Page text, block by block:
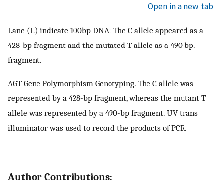
Open in a new tab
Lane (L) indicate 100bp DNA: The C allele appeared as a
428-bp fragment and the mutated T allele as a 490 bp.
fragment.
AGT Gene Polymorphism Genotyping. The C allele was
represented by a 428-bp fragment, whereas the mutant T
allele was represented by a 490-bp fragment. UV trans
illuminator was used to record the products of PCR.
Author Contributions: